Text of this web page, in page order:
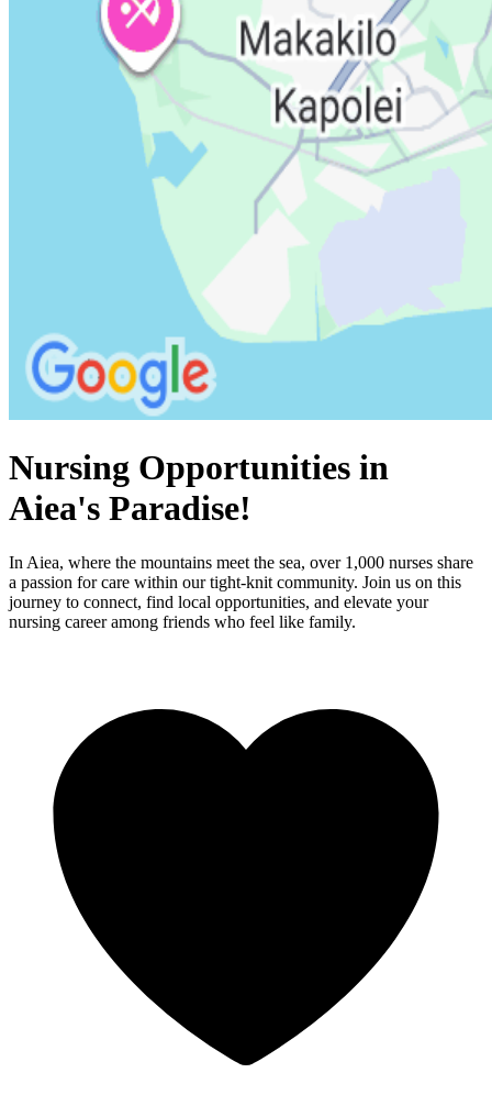
Nursing Opportunities in
Aiea's Paradise!
In Aiea, where the mountains meet the sea, over 1,000 nurses share
a passion for care within our tight-knit community. Join us on this
journey to connect, find local opportunities, and elevate your
nursing career among friends who feel like family.